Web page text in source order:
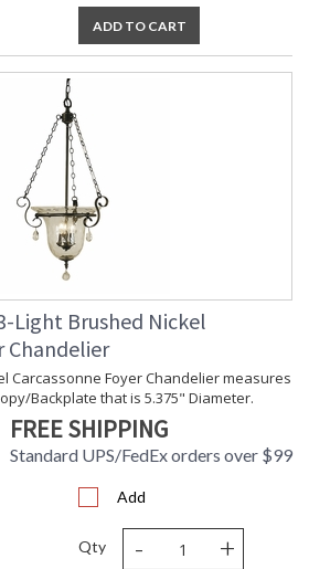
ADD TO CART
Light Brushed Nickel
Chandelier
Carcassonne Foyer Chandelier measures
Backplate that is 5.375" Diameter.
FREE SHIPPING
Standard UPS/FedEx orders over $99
Add
Qty - +